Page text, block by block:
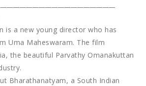
is a new young director who has
Uma Maheswaram. The film
the beautiful Parvathy Omanakuttan
Bharathanatyam, a South Indian